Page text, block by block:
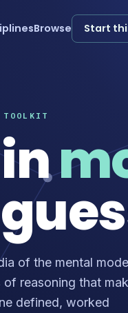
Browse Start
of the mental
reasoning that
defined, worked